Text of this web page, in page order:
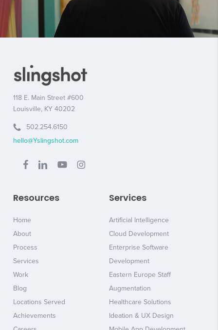
118 E. Main Street #600
Louisville, KY 40202
502.254.6150
hello@Yslingshot.com
Resources
Home
About
Process
Services
Work
Blog
Locations Served
Achievements
Services
Artificial Intelligence
Cloud Development
Enterprise Software
Development
Eastern Europe Staff
Augmentation
Healthcare Solutions
Ideation & UX Design